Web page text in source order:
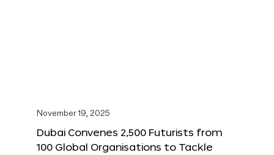
November 19, 2025
Dubai Convenes 2,500 Futurists from
100 Global Organisations to Tackle